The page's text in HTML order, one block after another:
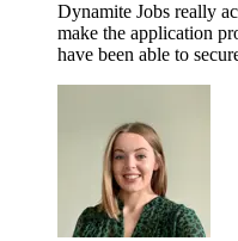
Dynamite Jobs really
make the application
have been able to